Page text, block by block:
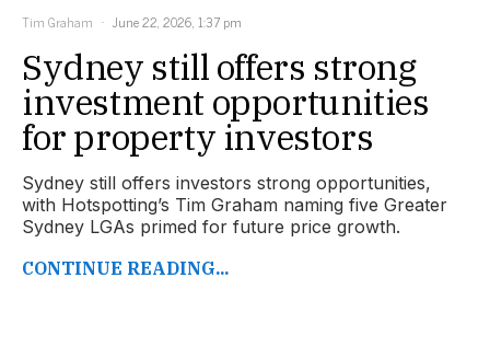
Tim Graham June 22, 2026, 1:37 pm
Sydney still offers strong
investment opportunities
for property investors
Sydney still offers investors strong opportunities,
with Hotspotting’s Tim Graham naming five Greater
Sydney LGAs primed for future price growth.
CONTINUE READING...